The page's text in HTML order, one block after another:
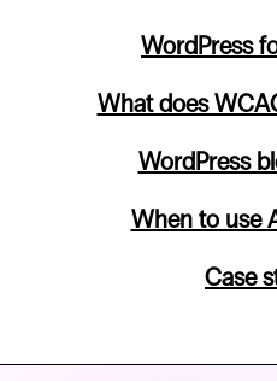
WordPress
What does
WordPress
When to use
Case